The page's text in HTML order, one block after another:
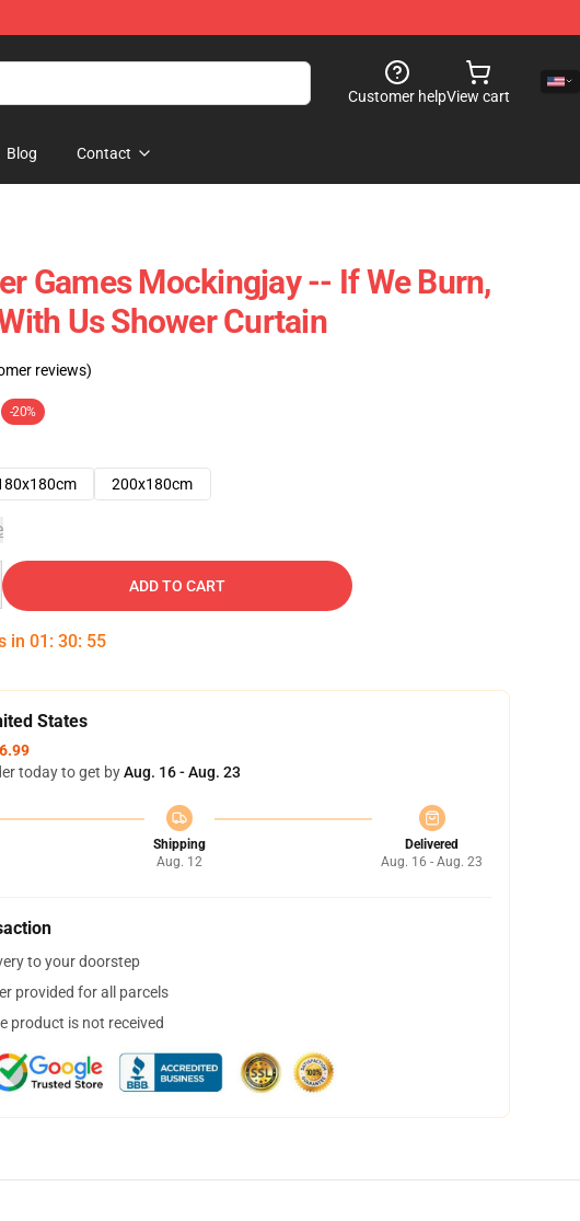
Customer helpView cart
Blog Contact
Games Mockingjay -- If We Burn,
Us Shower Curtain
reviews)
-20%
200x180cm
ADD TO CART
in 01 : 30: 54
States
today to get byAug. 16 - Aug. 23
Shipping
Aug. 12
Delivered
Aug. 16 - Aug. 23
to your doorstep
provided for all parcels
product is not received